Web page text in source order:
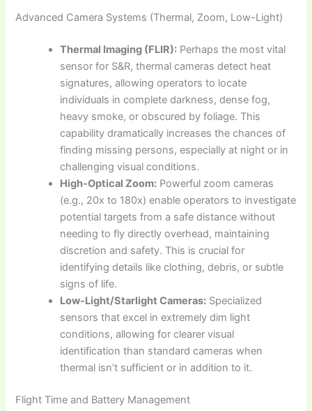
Advanced Camera Systems (Thermal, Zoom, Low-Light)
Thermal Imaging (FLIR): Perhaps the most vital
sensor for S&R, thermal cameras detect heat
signatures, allowing operators to locate
individuals in complete darkness, dense fog,
heavy smoke, or obscured by foliage. This
capability dramatically increases the chances of
finding missing persons, especially at night or in
challenging visual conditions.
High-Optical Zoom: Powerful zoom cameras
(e.g., 20x to 180x) enable operators to investigate
potential targets from a safe distance without
needing to fly directly overhead, maintaining
discretion and safety. This is crucial for
identifying details like clothing, debris, or subtle
signs of life.
Low-Light/Starlight Cameras: Specialized
sensors that excel in extremely dim light
conditions, allowing for clearer visual
identification than standard cameras when
thermal isn’t sufficient or in addition to it.
Flight Time and Battery Management